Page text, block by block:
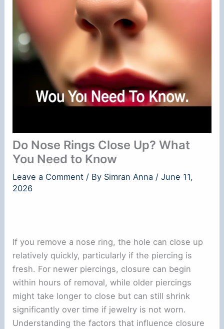
Do Nose Rings Close Up? What
You Need to Know
Leave a Comment / By Simran Anna /June 11,
2026
If you remove a nose ring, the hole can close up
relatively quickly, particularly if the piercing is
fresh. For newer piercings, closure can begin
within hours of removal, while older piercings
might take longer to close but can still shrink
significantly over time if jewelry is not worn.
Understanding the factors that influence closure